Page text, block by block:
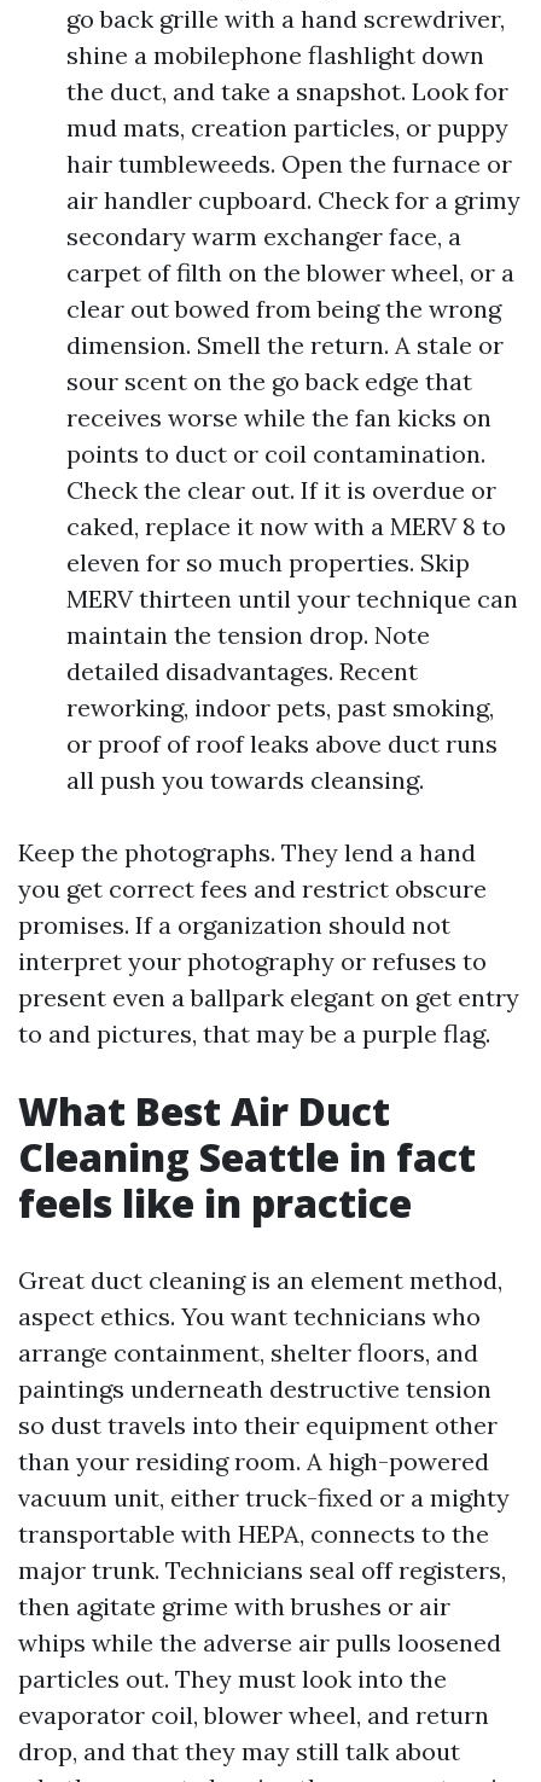
go back grille with a hand screwdriver,
shine a mobilephone flashlight down
the duct, and take a snapshot. Look for
mud mats, creation particles, or puppy
hair tumbleweeds. Open the furnace or
air handler cupboard. Check for a grimy
secondary warm exchanger face, a
carpet of filth on the blower wheel, or a
clear out bowed from being the wrong
dimension. Smell the return. A stale or
sour scent on the go back edge that
receives worse while the fan kicks on
points to duct or coil contamination.
Check the clear out. If it is overdue or
caked, replace it now with a MERV 8 to
eleven for so much properties. Skip
MERV thirteen until your technique can
maintain the tension drop. Note
detailed disadvantages. Recent
reworking, indoor pets, past smoking,
or proof of roof leaks above duct runs
all push you towards cleansing.
Keep the photographs. They lend a hand
you get correct fees and restrict obscure
promises. If a organization should not
interpret your photography or refuses to
present even a ballpark elegant on get entry
to and pictures, that may be a purple flag.
What Best Air Duct
Cleaning Seattle in fact
feels like in practice
Great duct cleaning is an element method,
aspect ethics. You want technicians who
arrange containment, shelter floors, and
paintings underneath destructive tension
so dust travels into their equipment other
than your residing room. A high-powered
vacuum unit, either truck-fixed or a mighty
transportable with HEPA, connects to the
major trunk. Technicians seal off registers,
then agitate grime with brushes or air
whips while the adverse air pulls loosened
particles out. They must look into the
evaporator coil, blower wheel, and return
drop, and that they may still talk about